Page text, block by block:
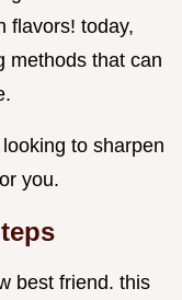
flavors! today,
methods that can
to sharpen
you.
best friend. this